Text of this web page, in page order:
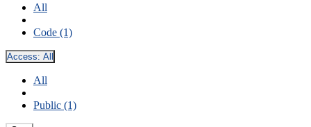
All
Code (1)
Access: All
All
Public (1)